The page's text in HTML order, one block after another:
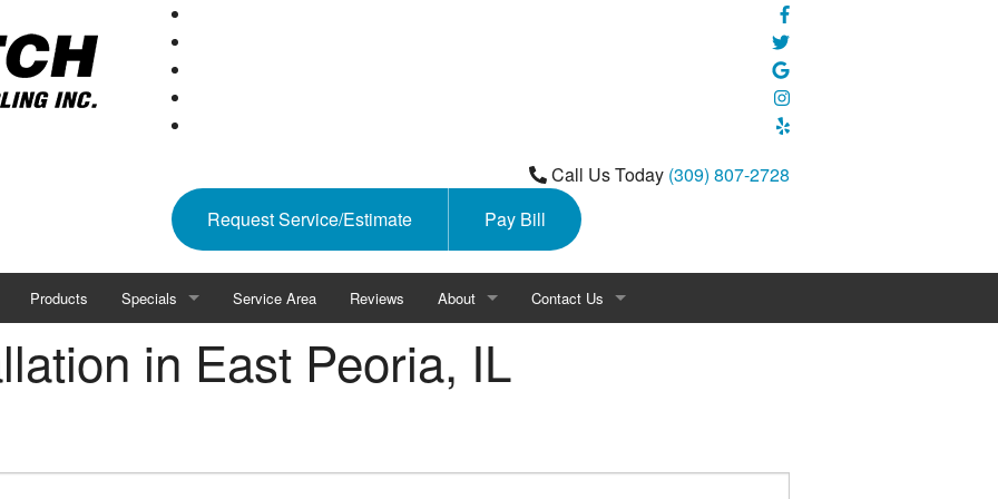
Call Us Today (309) 807-2728
Request Service/Estimate
Pay Bill
Products Specials
Rebates
Service Area Reviews About
Affiliations
Contact Us
in East Peoria, IL